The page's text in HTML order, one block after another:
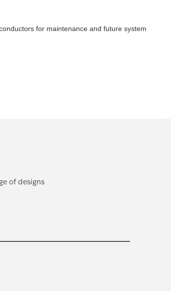
for maintenance and future system
of designs